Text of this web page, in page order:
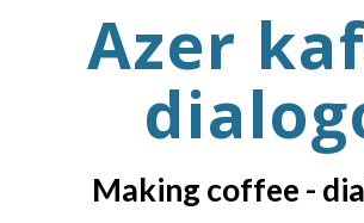
Azer
Making coffee -